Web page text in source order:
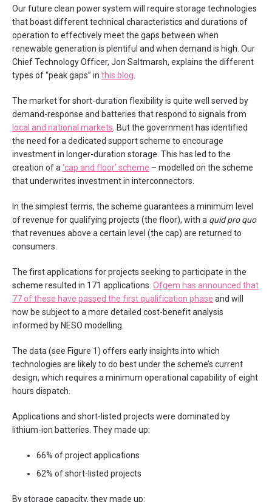
Our future clean power system will require storage technologies
that boast different technical characteristics and durations of
operation to effectively meet the gaps between when
renewable generation is plentiful and when demand is high. Our
Chief Technology Officer, Jon Saltmarsh, explains the different
types of “peak gaps” in this blog
The market for short-duration flexibility is quite well served by
demand-response and batteries that respond to signals from
local and national markets . But the government has identified
the need for a dedicated support scheme to encourage
investment in longer-duration storage. This has led to the
creation of a ‘cap and floor’ scheme – modelled on the scheme
that underwrites investment in interconnectors.
In the simplest terms, the scheme guarantees a minimum level
of revenue for qualifying projects (the floor), with a quid pro quo
that revenues above a certain level (the cap) are returned to
consumers.
The first applications for projects seeking to participate in the
scheme resulted in 171 applications. Ofgem has announced that
77 of these have passed the first qualification phase and will
now be subject to a more detailed cost-benefit analysis
informed by NESO modelling.
The data (see Figure 1) offers early insights into which
technologies are likely to do best under the scheme’s current
design, which requires a minimum operational capability of eight
hours dispatch.
Applications and short-listed projects were dominated by
lithium-ion batteries. They made up:
66% of project applications
62% of short-listed projects
By storage capacity, they made up: